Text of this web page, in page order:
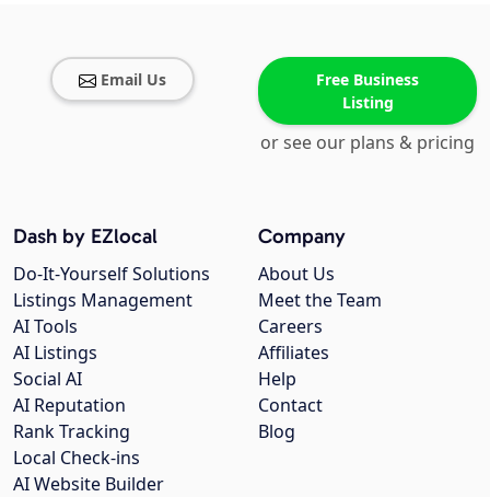
Email Us
Free Business
Listing
or see our plans & pricing
Company
About Us
Meet the Team
Careers
Affiliates
Help
Contact
Blog
Dash by EZlocal
Do-It-Yourself Solutions
Listings Management
AI Tools
AI Listings
Social AI
AI Reputation
Rank Tracking
Local Check-ins
AI Website Builder